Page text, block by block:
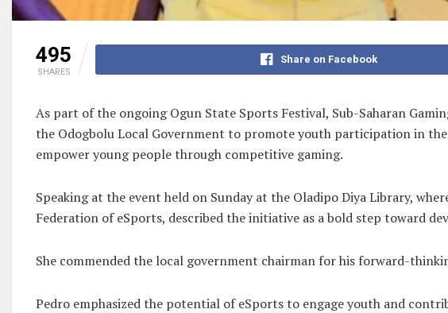
495
SHARES
Share on Facebook
As part of the ongoing Ogun State Sports Festival, Sub-Saharan
the Odogbolu Local Government to promote youth participation in
empower young people through competitive gaming.
Speaking at the event held on Sunday at the Oladipo Diya Library,
Federation of eSports, described the initiative as a bold step toward
She commended the local government chairman for his forward-
Pedro emphasized the potential of eSports to engage youth and